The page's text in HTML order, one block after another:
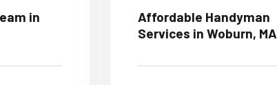
in
Affordable Handyman
Services in Woburn, MA